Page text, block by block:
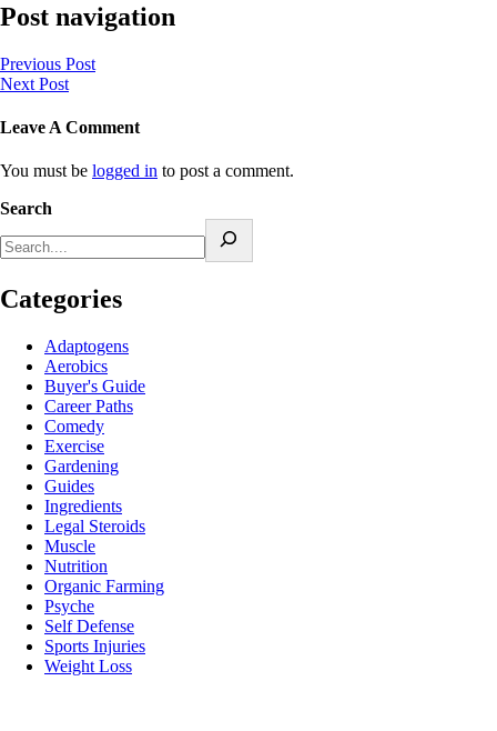
Post navigation
Previous Post
Next Post
Leave A Comment
You must be logged in to post a comment.
Search
Categories
Adaptogens
Aerobics
Buyer's Guide
Career Paths
Comedy
Exercise
Gardening
Guides
Ingredients
Legal Steroids
Muscle
Nutrition
Organic Farming
Psyche
Self Defense
Sports Injuries
Weight Loss